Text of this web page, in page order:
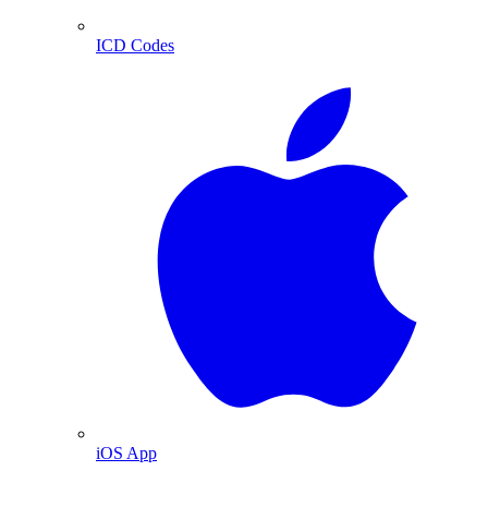
ICD Codes
iOS App